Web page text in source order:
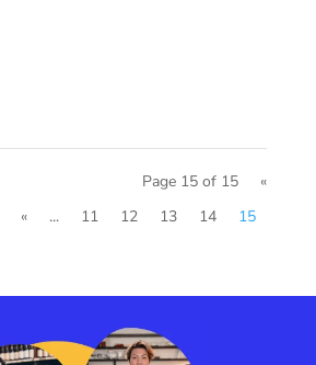
Page 15 of 15
«
« ... 11 12 13 14 15